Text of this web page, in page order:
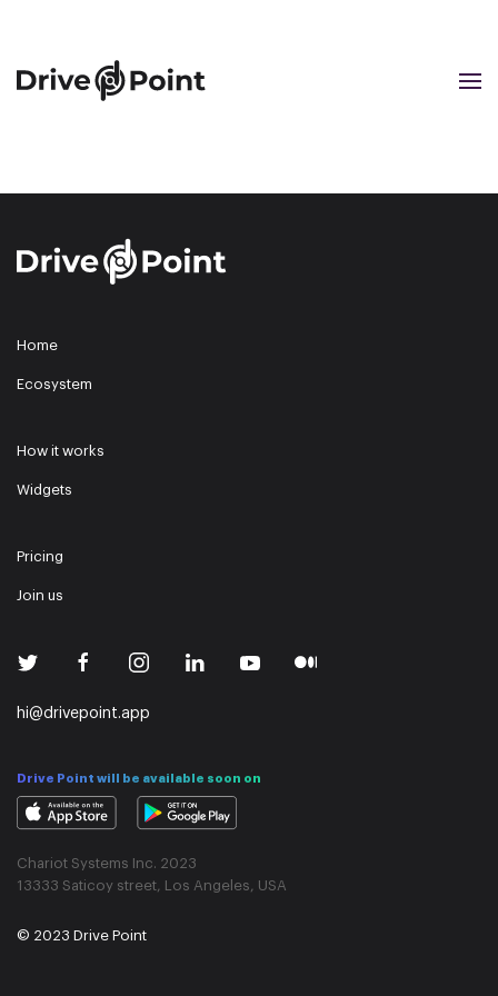
Skip to main content
Cookie preferences
Home
Ecosystem
How it works
Widgets
Pricing
Join us
hi@drivepoint.app
Drive Point will be available soon on
Chariot Systems Inc. 2023
13333 Saticoy street, Los Angeles, USA
© 2023 Drive Point